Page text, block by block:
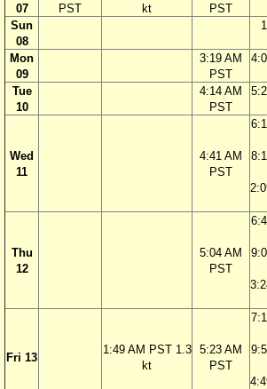
07
PST
kt
PST
Sun
08
Mon
09
3:19 AM
PST
Tue
10
4:14 AM
PST
Wed
11
4:41 AM
PST
Thu
12
5:04 AM
PST
Fri 13
1:49 AM PST 1.3
kt
5:23 AM
PST